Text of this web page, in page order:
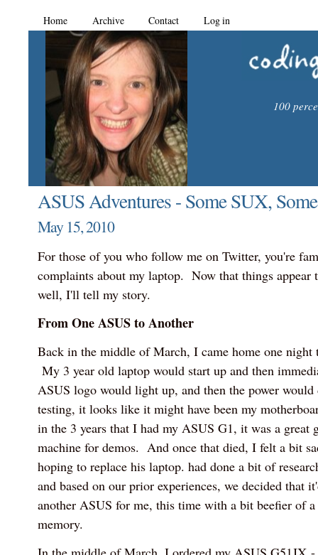
Home Archive Contact Log in
100
ASUS Adventures - Some SUX,
May 15, 2010
For those of you who follow me on Twitter, you're
complaints about my laptop. Now that things
well, I'll tell my story.
From One ASUS to Another
Back in the middle of March, I came home one night
My 3 year old laptop would start up and then
ASUS logo would light up, and then the power
testing, it looks like it might have been my
in the 3 years that I had my ASUS G1, it was a great
machine for demos. And once that died, I felt a bit
hoping to replace his laptop. had done a bit of
and based on our prior experiences, we decided that
another ASUS for me, this time with a bit beefier of a
memory.